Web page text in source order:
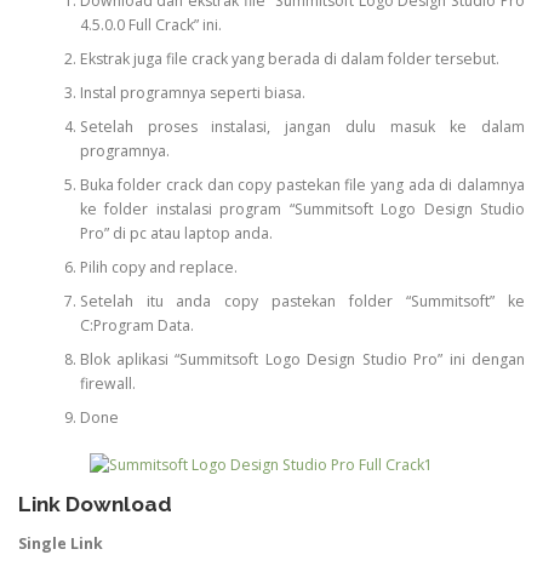
4.5.0.0 Full Crack” ini.
Ekstrak juga file crack yang berada di dalam folder tersebut.
Instal programnya seperti biasa.
Setelah proses instalasi, jangan dulu masuk ke dalam
programnya.
Buka folder crack dan copy pastekan file yang ada di dalamnya
ke folder instalasi program “Summitsoft Logo Design Studio
Pro” di pc atau laptop anda.
Pilih copy and replace.
Setelah itu anda copy pastekan folder “Summitsoft” ke
C:Program Data.
Blok aplikasi “Summitsoft Logo Design Studio Pro” ini dengan
firewall.
Done
Link Download
Single Link